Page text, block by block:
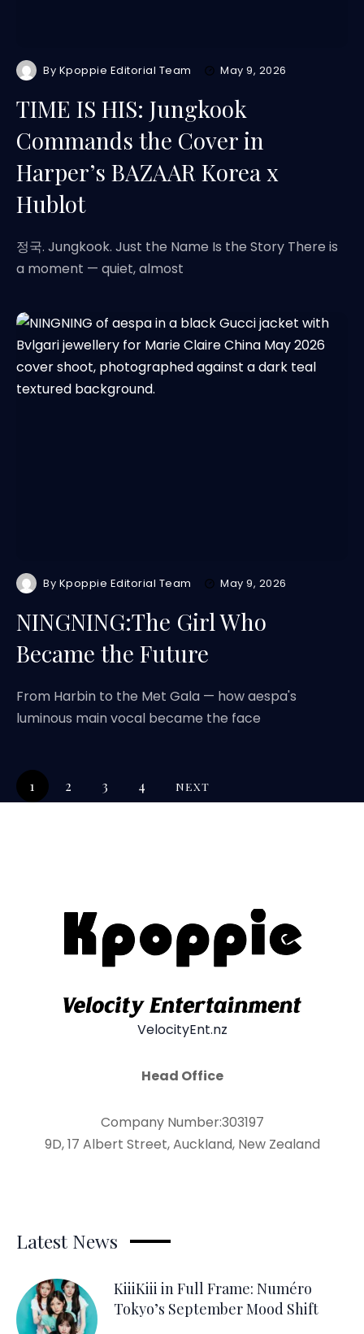
By Kpoppie Editorial Team May 9, 2026
TIME IS HIS: Jungkook
Commands the Cover in
Harper’s BAZAAR Korea x
Hublot
정국. Jungkook. Just the Name Is the Story There is
a moment — quiet, almost
By Kpoppie Editorial Team May 9, 2026
NINGNING:The Girl Who
Became the Future
From Harbin to the Met Gala — how aespa's
luminous main vocal became the face
1 2 3 4 NEXT
VelocityEnt.nz
Head Office
Company Number:303197
9D, 17 Albert Street, Auckland, New Zealand
Latest News
KiiiKiii in Full Frame: Numéro
Tokyo’s September Mood Shift